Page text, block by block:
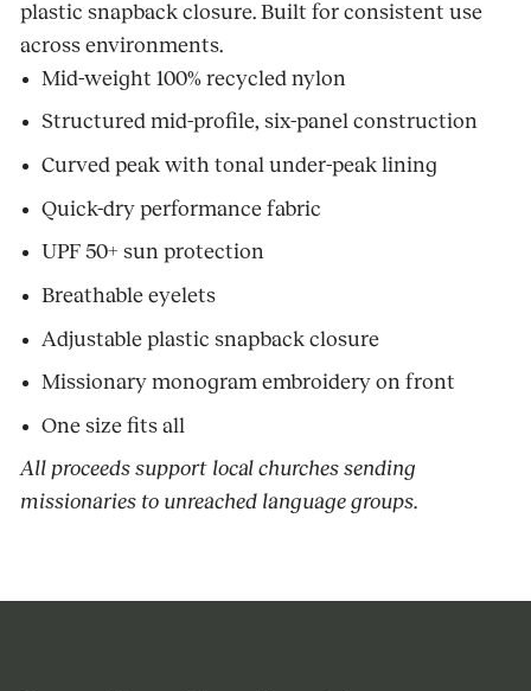
plastic snapback closure. Built for consistent use
across environments.
Mid-weight 100% recycled nylon
Structured mid-profile, six-panel construction
Curved peak with tonal under-peak lining
Quick-dry performance fabric
UPF 50+ sun protection
Breathable eyelets
Adjustable plastic snapback closure
Missionary monogram embroidery on front
One size fits all
All proceeds support local churches sending
missionaries to unreached language groups.